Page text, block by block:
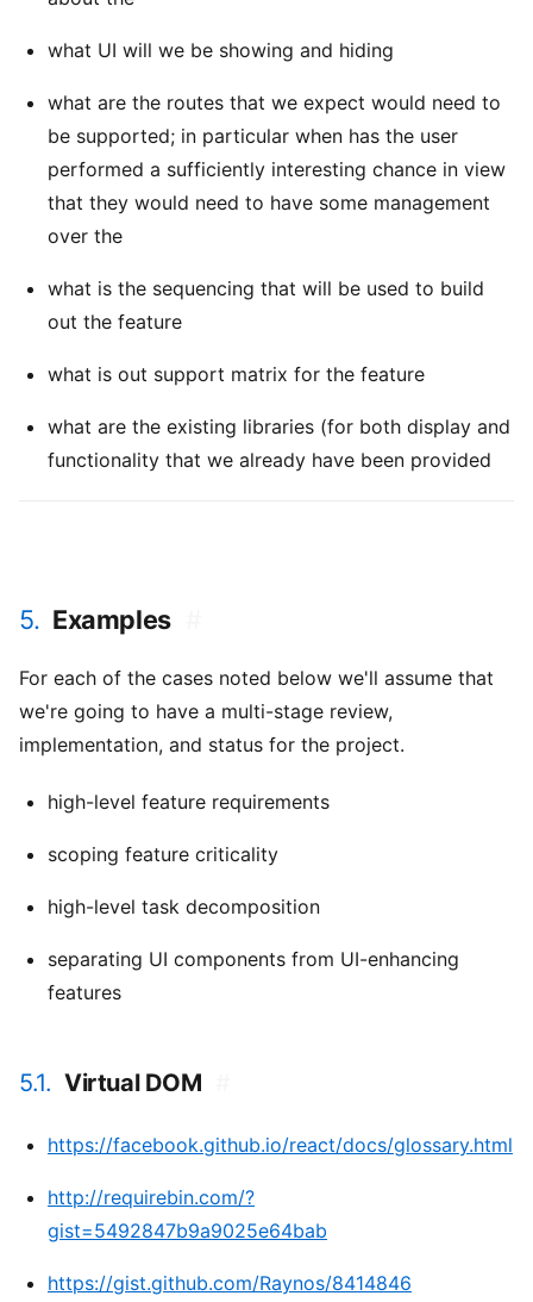
what UI will we be showing and hiding
what are the routes that we expect would need to
be supported; in particular when has the user
performed a sufficiently interesting chance in view
that they would need to have some management
over the
what is the sequencing that will be used to build
out the feature
what is out support matrix for the feature
what are the existing libraries (for both display and
functionality that we already have been provided
5. Examples
For each of the cases noted below we'll assume that
we're going to have a multi-stage review,
implementation, and status for the project.
high-level feature requirements
scoping feature criticality
high-level task decomposition
separating UI components from UI-enhancing
features
5.1. Virtual DOM
https://facebook.github.io/react/docs/glossary.html
http://requirebin.com/?
gist=5492847b9a9025e64bab
https://gist.github.com/Raynos/8414846